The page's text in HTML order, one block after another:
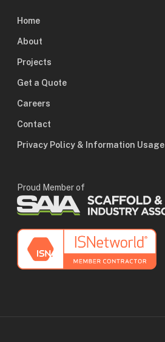
Home
About
Projects
Get a Quote
Careers
Contact
Privacy Policy & Information Usage
Proud Member of